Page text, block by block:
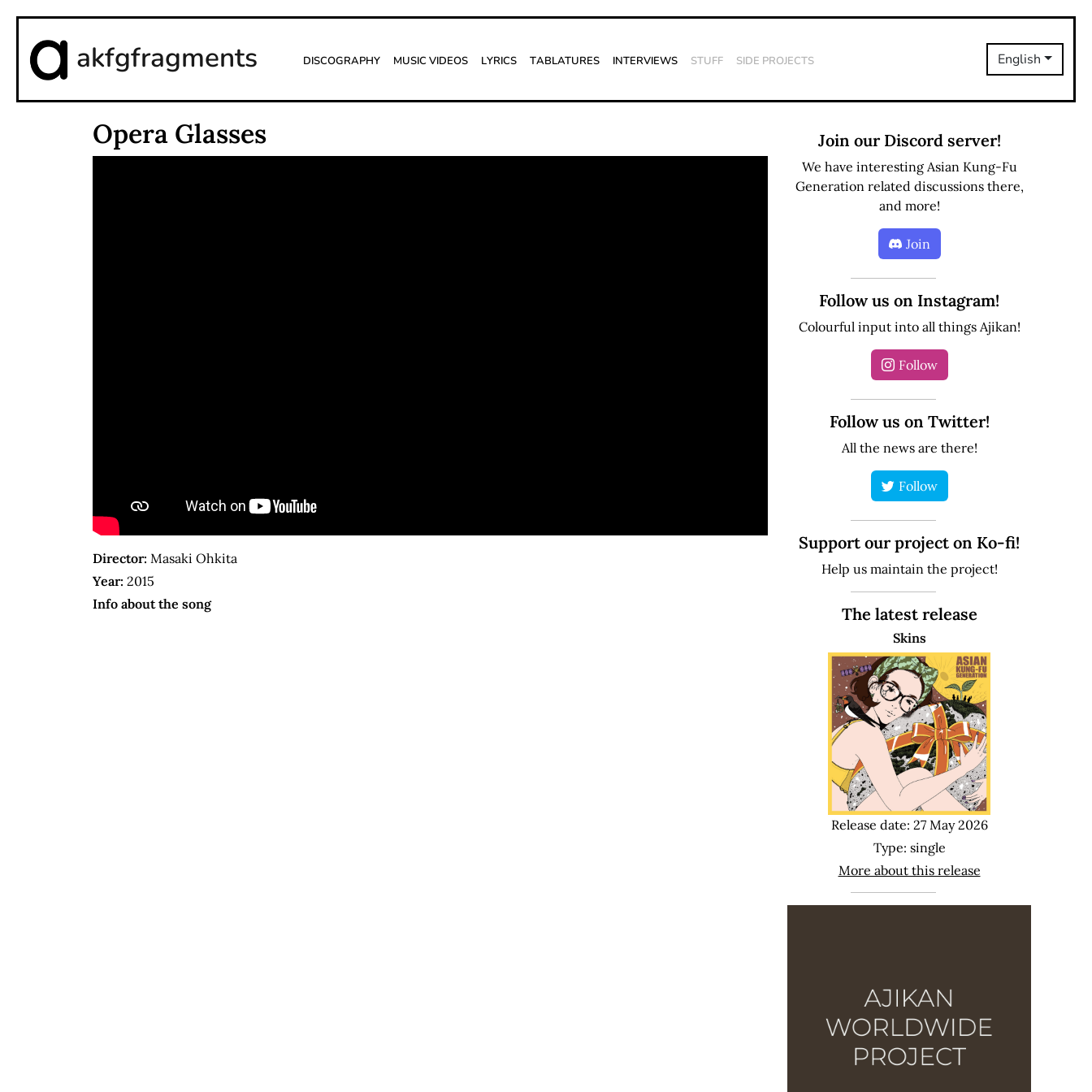
akfgfragments Discography Music Videos Lyrics Tablatures Interviews Stuff Side Projects English
Opera Glasses
Director: Masaki Ohkita
Year: 2015
Info about the song
Join our Discord server!
We have interesting Asian Kung-Fu
Generation related discussions there,
and more!
Join
Follow us on Instagram!
Colourful input into all things Ajikan!
Follow
Follow us on Twitter!
All the news are there!
Follow
Support our project on Ko-fi!
Help us maintain the project!
The latest release
Skins
Release date: 27 May 2026
Type: single
More about this release